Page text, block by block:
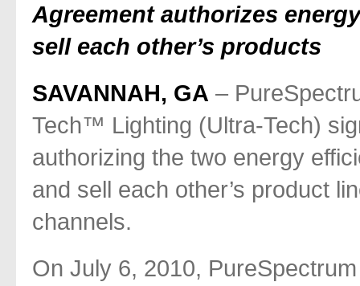
Agreement authorizes
sell each other’s products
SAVANNAH, GA –
Tech™ Lighting (Ultra-Tech)
authorizing the two energy
and sell each other’s product
channels.
On July 6, 2010,